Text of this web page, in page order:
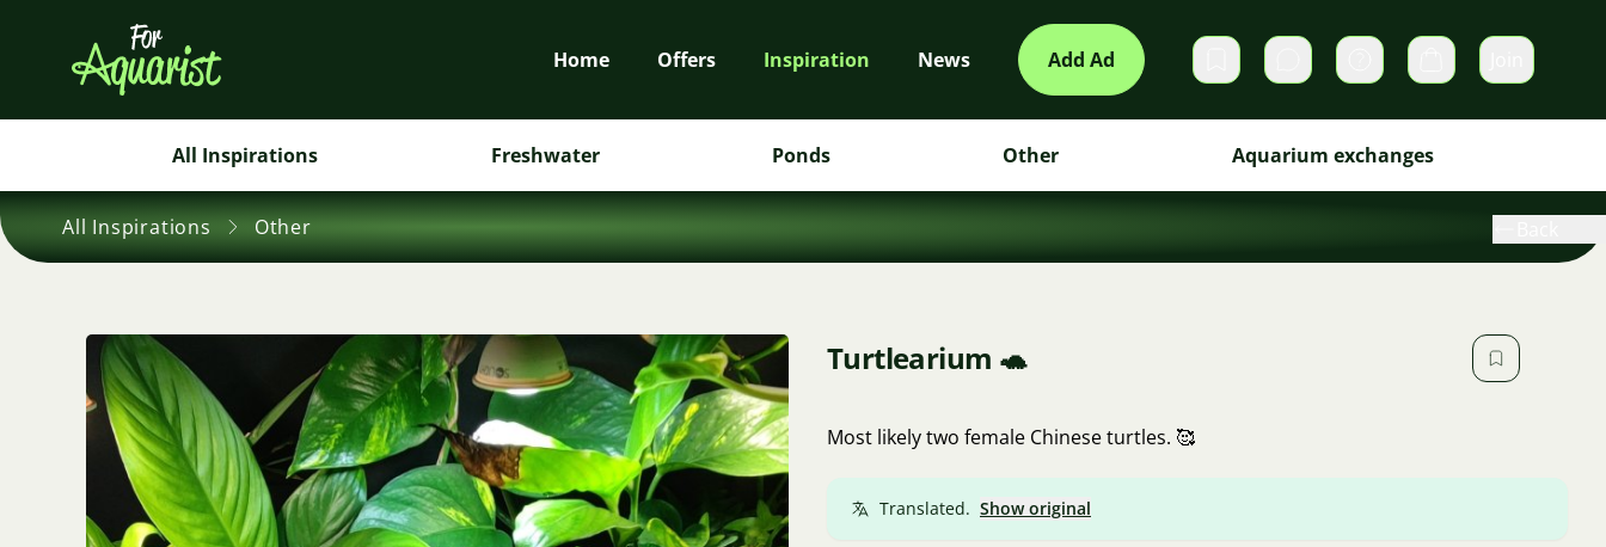
Home Offers Inspiration News Add Ad Private messages Cart
All Inspirations Freshwater Ponds Other Aquarium exchanges
All Inspirations Other
Turtlearium 🐢
Most likely two female Chinese turtles. 🥰
Translated. Show original